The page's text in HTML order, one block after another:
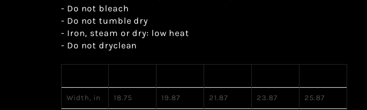
- Do not bleach
- Do not tumble dry
- Iron, steam or dry: low heat
- Do not dryclean
Width, in 18.75 19.87 21.87 23.87 25.87